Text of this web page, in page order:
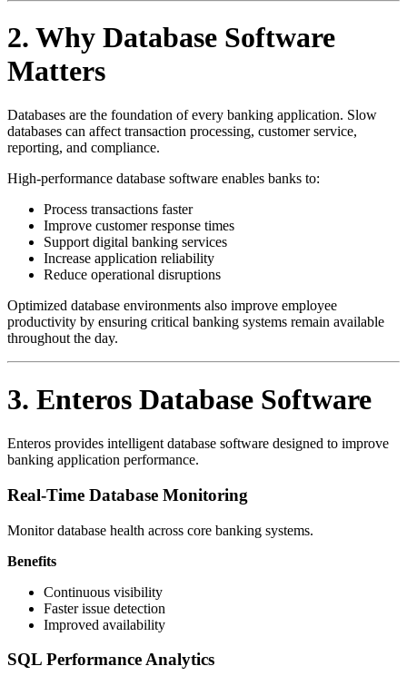
2. Why Database Software
Matters
Databases are the foundation of every banking application. Slow
databases can affect transaction processing, customer service,
reporting, and compliance.
High-performance database software enables banks to:
Process transactions faster
Improve customer response times
Support digital banking services
Increase application reliability
Reduce operational disruptions
Optimized database environments also improve employee
productivity by ensuring critical banking systems remain available
throughout the day.
3. Enteros Database Software
Enteros provides intelligent database software designed to improve
banking application performance.
Real-Time Database Monitoring
Monitor database health across core banking systems.
Benefits
Continuous visibility
Faster issue detection
Improved availability
SQL Performance Analytics